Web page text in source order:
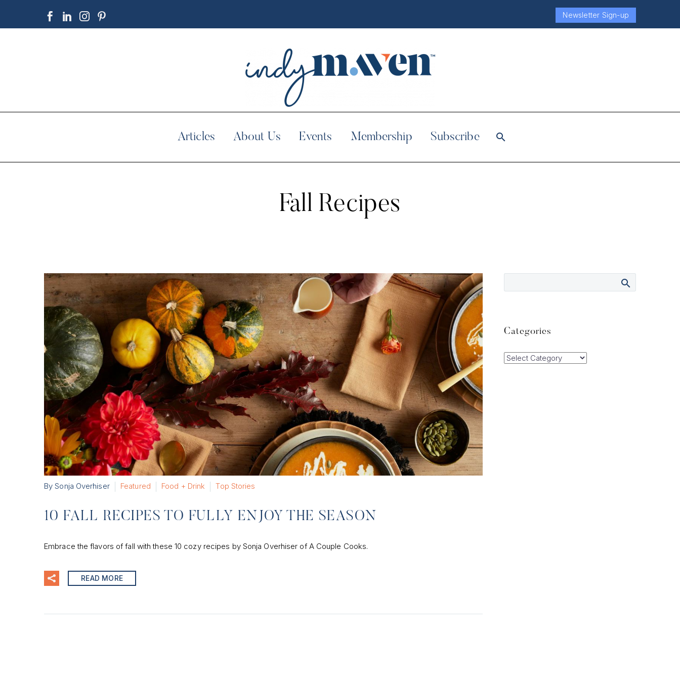
Newsletter Sign-up
Articles About Us Events Membership Subscribe
Fall Recipes
By Sonja Overhiser Featured Food + Drink Top Stories
10 FALL RECIPES TO FULLY ENJOY THE SEASON
Embrace the flavors of fall with these 10 cozy recipes by Sonja Overhiser of A Couple Cooks.
READ MORE
Categories
Categories